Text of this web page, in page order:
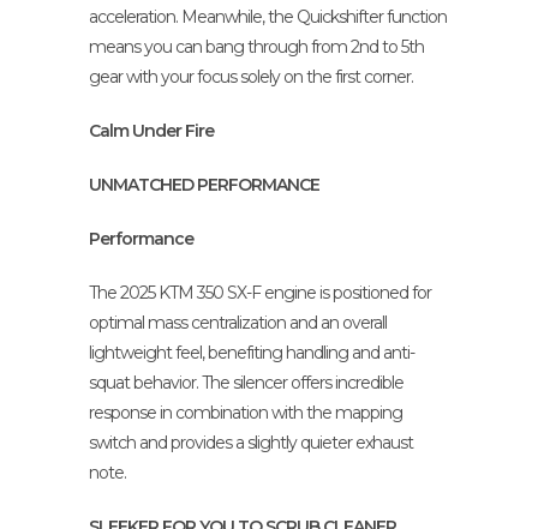
acceleration. Meanwhile, the Quickshifter function
means you can bang through from 2nd to 5th
gear with your focus solely on the first corner.
Calm Under Fire
UNMATCHED PERFORMANCE
Performance
The 2025 KTM 350 SX-F engine is positioned for
optimal mass centralization and an overall
lightweight feel, benefiting handling and anti-
squat behavior. The silencer offers incredible
response in combination with the mapping
switch and provides a slightly quieter exhaust
note.